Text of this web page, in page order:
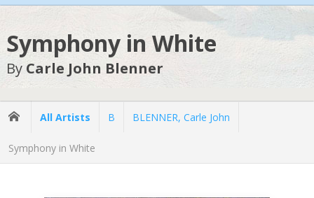
Symphony in White
By Carle John Blenner
All Artists B BLENNER, Carle John
Symphony in White